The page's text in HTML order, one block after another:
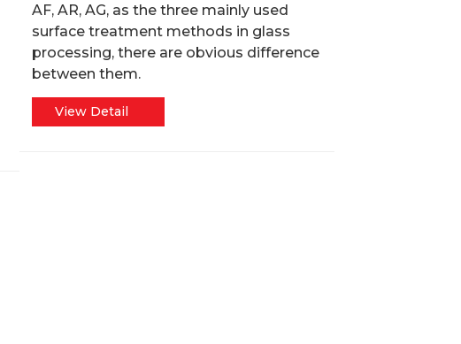
AF, AR, AG, as the three mainly used
surface treatment methods in glass
processing, there are obvious difference
between them.
View Detail